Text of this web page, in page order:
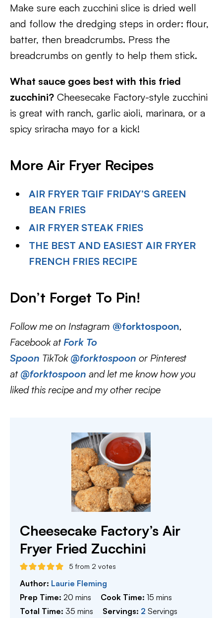
Make sure each zucchini slice is dried well
and follow the dredging steps in order: flour,
batter, then breadcrumbs. Press the
breadcrumbs on gently to help them stick.
What sauce goes best with this fried
zucchini? Cheesecake Factory-style zucchini
is great with ranch, garlic aioli, marinara, or a
spicy sriracha mayo for a kick!
More Air Fryer Recipes
AIR FRYER TGIF FRIDAY’S GREEN
BEAN FRIES
AIR FRYER STEAK FRIES
THE BEST AND EASIEST AIR FRYER
FRENCH FRIES RECIPE
Don’t Forget To Pin!
Follow me on Instagram @forktospoon,
Facebook at Fork To
Spoon TikTok @forktospoon or Pinterest
at @forktospoon and let me know how you
liked this recipe and my other recipe
Cheesecake Factory’s Air
Fryer Fried Zucchini
5 from 2 votes
Author: Laurie Fleming
Prep Time: 20 minutes
mins Cook Time:15 minutes
mins
Total Time: 35 minutes
mins Servings: 2 Servings